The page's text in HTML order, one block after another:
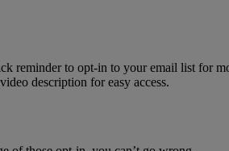
reminder to opt-in to your email list for
description for easy access.